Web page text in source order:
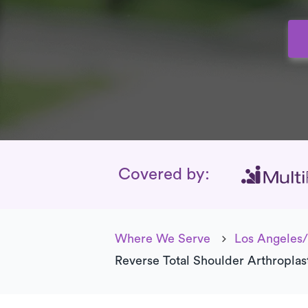
Insurance
Covered by:
Where We Serve Los
Reverse Total Shoulder